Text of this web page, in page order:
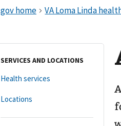
SERVICES AND LOCATIONS
Health services
Locations